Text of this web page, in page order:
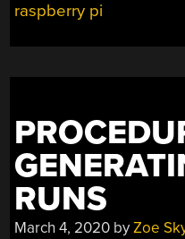
raspberry pi
RUNS
March 4, 2020 byZoe